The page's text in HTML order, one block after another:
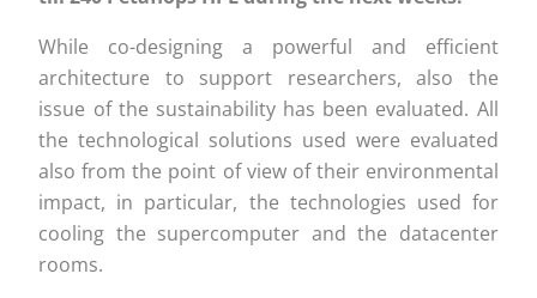
While co-designing a powerful and efficient
architecture to support researchers, also the
issue of the sustainability has been evaluated. All
the technological solutions used were evaluated
also from the point of view of their environmental
impact, in particular, the technologies used for
cooling the supercomputer and the datacenter
rooms.